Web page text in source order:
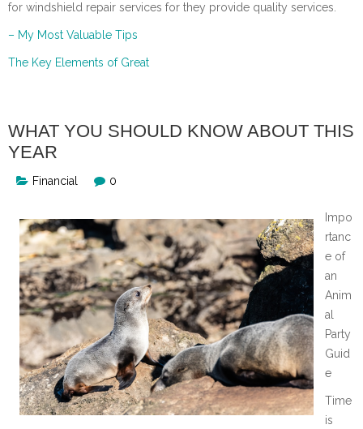
for windshield repair services for they provide quality services.
– My Most Valuable Tips
The Key Elements of Great
WHAT YOU SHOULD KNOW ABOUT THIS
YEAR
Financial 0
Impo
rtanc
e of
an
Anim
al
Party
Guid
e
Time
is